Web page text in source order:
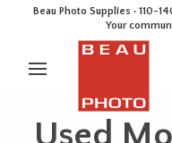
Beau Photo Supplies · 110-
Your
Used